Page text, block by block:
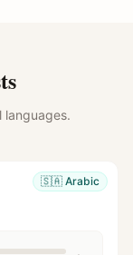
languages.
🇸🇦 Arabic